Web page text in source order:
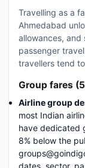
Travelling as a
Ahmedabad
allowances, and
passenger
travellers tend
Group fares
Airline group
most Indian
have dedicated
8% below the
dates, sector,